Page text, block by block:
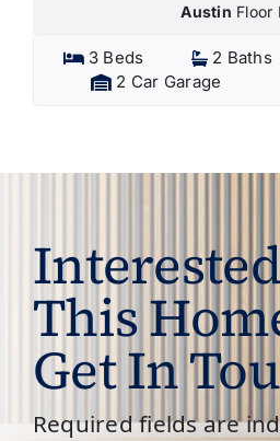
Austin Floor
3 Beds 2 Baths
2 Car Garage
This
Get In
Required fields are